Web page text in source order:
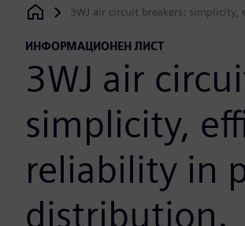
Siemens Digital Industries Software
3WJ air circuit breakers:
ИНФОРМАЦИОНЕН ЛИСТ
3WJ air
simplicity,
reliability in
distribution.